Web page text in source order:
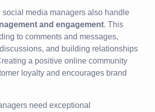
social media managers also handle
and engagement. This
to comments and messages,
and building relationships
a positive online community
loyalty and encourages brand
need exceptional